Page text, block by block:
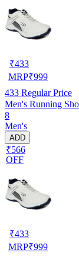
₹433
MRP₹999
433 Regular Price
Men's Running
8
Men's
ADD
₹566
OFF
₹433
MRP₹999